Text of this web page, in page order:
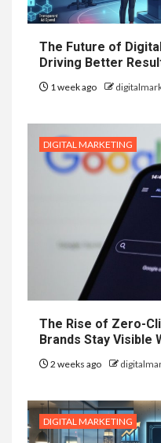
The Future of
Driving Better
1 week ago
DIGITAL MARKETING
The Rise of Zero-
Brands Stay Visible
2 weeks ago
DIGITAL MARKETING